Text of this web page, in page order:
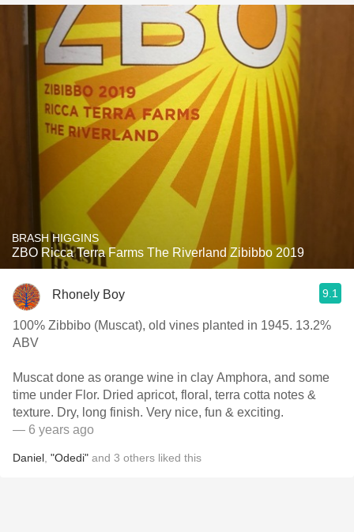
BRASH HIGGINS
ZBO Ricca Terra Farms The Riverland Zibibbo 2019
Rhonely Boy 9.1
100% Zibbibo (Muscat), old vines planted in 1945. 13.2%
ABV
Muscat done as orange wine in clay Amphora, and some
time under Flor. Dried apricot, floral, terra cotta notes &
texture. Dry, long finish. Very nice, fun & exciting.
— 6 years ago
Daniel "Odedi" and 3 others liked this